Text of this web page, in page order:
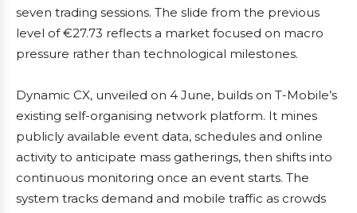
seven trading sessions. The slide from the previous
level of €27.73 reflects a market focused on macro
pressure rather than technological milestones.
Dynamic CX, unveiled on 4 June, builds on T-Mobile’s
existing self-organising network platform. It mines
publicly available event data, schedules and online
activity to anticipate mass gatherings, then shifts into
continuous monitoring once an event starts. The
system tracks demand and mobile traffic as crowds